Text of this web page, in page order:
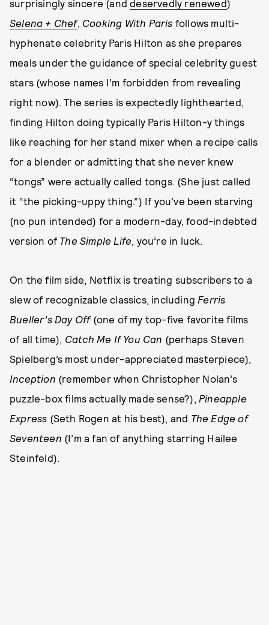
surprisingly sincere (anddeservedly renewed)
Selena + Chef, Cooking With Paris follows multi-
hyphenate celebrity Paris Hilton as she prepares
meals under the guidance of special celebrity guest
stars (whose names I’m forbidden from revealing
right now). The series is expectedly lighthearted,
finding Hilton doing typically Paris Hilton-y things
like reaching for her stand mixer when a recipe calls
for a blender or admitting that she never knew
“tongs” were actually called tongs. (She just called
it “the picking-uppy thing.”) If you’ve been starving
(no pun intended) for a modern-day, food-indebted
version of The Simple Life, you’re in luck.
On the film side, Netflix is treating subscribers to a
slew of recognizable classics, including Ferris
Bueller’s Day Off(one of my top-five favorite films
of all time), Catch Me If You Can (perhaps Steven
Spielberg’s most under-appreciated masterpiece),
Inception (remember when Christopher Nolan’s
puzzle-box films actually made sense?), Pineapple
Express (Seth Rogen at his best), and The Edge of
Seventeen (I’m a fan of anything starring Hailee
Steinfeld).